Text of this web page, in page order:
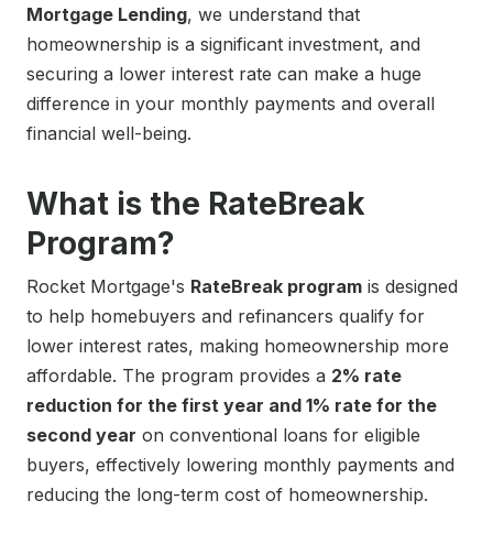
Mortgage Lending, we understand that
homeownership is a significant investment, and
securing a lower interest rate can make a huge
difference in your monthly payments and overall
financial well-being.
What is the RateBreak
Program?
Rocket Mortgage's RateBreak program is designed
to help homebuyers and refinancers qualify for
lower interest rates, making homeownership more
affordable. The program provides a 2% rate
reduction for the first year and 1% rate for the
second year on conventional loans for eligible
buyers, effectively lowering monthly payments and
reducing the long-term cost of homeownership.